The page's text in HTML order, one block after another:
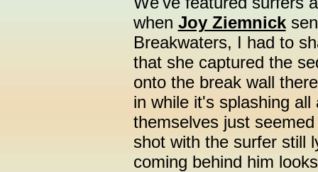
when Joy Ziemnick
Breakwaters, I had to
that she captured the
onto the break wall
in while it's splashing
themselves just
shot with the surfer still
coming behind him